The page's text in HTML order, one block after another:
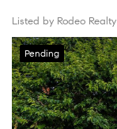
Listed by Rodeo Realty
Pending